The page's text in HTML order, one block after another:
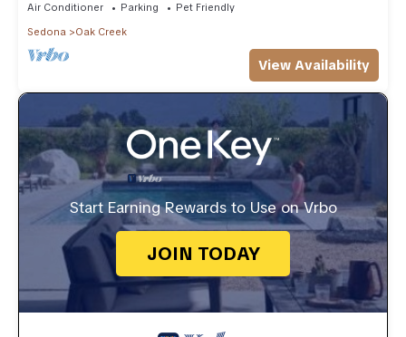
Air Conditioner Parking
Pet Friendly
Sedona
Oak Creek
View Availability
Start Earning Rewards to Use on Vrbo
JOIN TODAY